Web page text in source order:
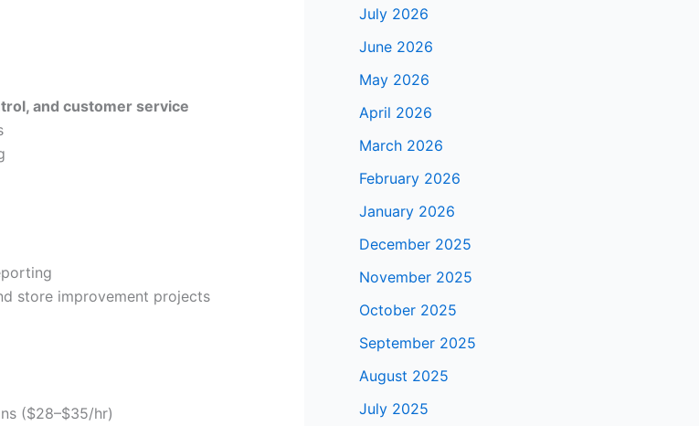
and customer service
store improvement projects
($28–$35/hr)
July 2026
June 2026
May 2026
April 2026
March 2026
February 2026
January 2026
December 2025
November 2025
October 2025
September 2025
August 2025
July 2025